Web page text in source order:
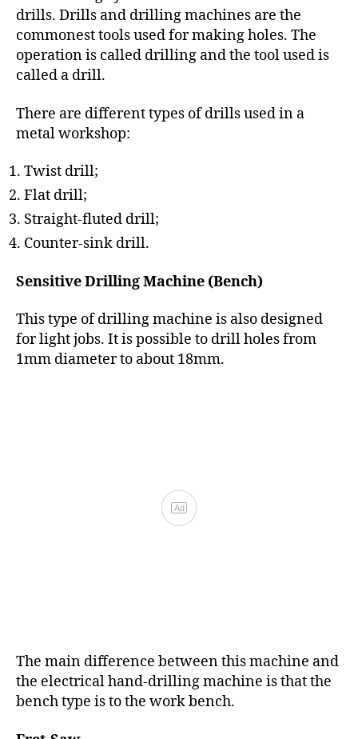
drills. Drills and drilling machines are the
commonest tools used for making holes. The
operation is called drilling and the tool used is
called a drill.
There are different types of drills used in a
metal workshop:
Twist drill;
Flat drill;
Straight-fluted drill;
Counter-sink drill.
Sensitive Drilling Machine (Bench)
This type of drilling machine is also designed
for light jobs. It is possible to drill holes from
1mm diameter to about 18mm.
The main difference between this machine and
the electrical hand-drilling machine is that the
bench type is to the work bench.